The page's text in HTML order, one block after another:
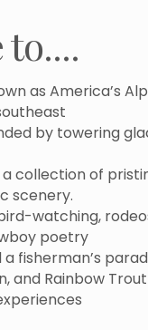
as America’s
by towering
collection of
scenery.
watching,
poetry
a fisherman’s
and Rainbow Trout